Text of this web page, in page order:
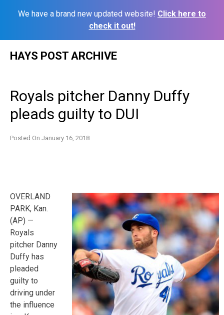
We have a brand new updated website! Click here to
check it out!
HAYS POST ARCHIVE
Royals pitcher Danny Duffy
pleads guilty to DUI
Posted On January 16, 2018
OVERLAND
PARK, Kan.
(AP) —
Royals
pitcher Danny
Duffy has
pleaded
guilty to
driving under
the influence